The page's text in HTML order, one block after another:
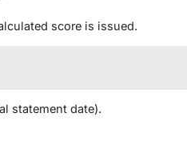
score is issued.
statement date).